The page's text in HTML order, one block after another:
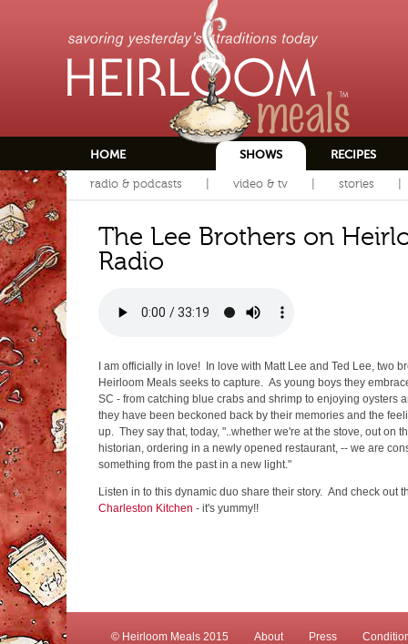
HOME SHOWS RECIPES
radio & podcasts video & tv stories
The Lee Brothers on
Radio
I am officially in love! In love with Matt Lee and Ted Lee, two
Heirloom Meals seeks to capture. As young boys they
SC - from catching blue crabs and shrimp to enjoying oysters
they have been beckoned back by their memories and the
up. They say that, today, "..whether we're at the stove, out on
historian, ordering in a newly opened restaurant, -- we are
something from the past in a new light."
Listen in to this dynamic duo share their story. And check out
Charleston Kitchen - it's yummy!!
© Heirloom Meals 2015 About Press